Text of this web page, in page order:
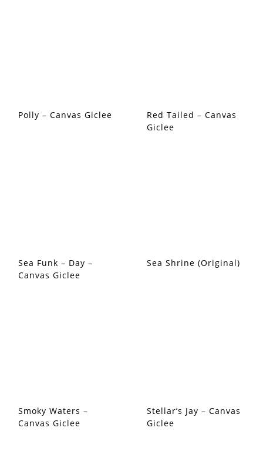
Polly – Canvas Giclee
Red Tailed – Canvas
Giclee
Sea Funk – Day –
Canvas Giclee
Sea Shrine (Original)
Smoky Waters –
Canvas Giclee
Stellar’s Jay – Canvas
Giclee